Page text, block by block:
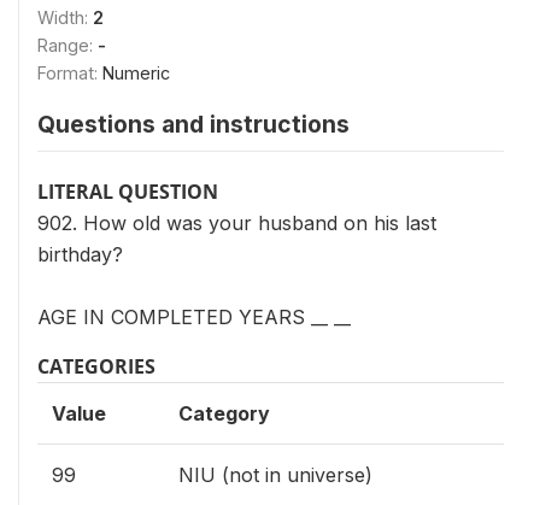
Width: 2
Range: -
Format: Numeric
Questions and instructions
LITERAL QUESTION
902. How old was your husband on his last
birthday?
AGE IN COMPLETED YEARS __ __
CATEGORIES
Value Category
99 NIU (not in universe)